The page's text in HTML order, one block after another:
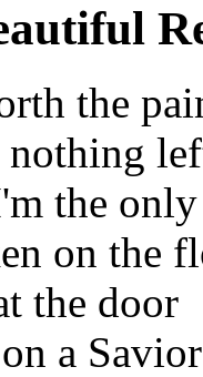
the
nothing
the
on the
the door
a